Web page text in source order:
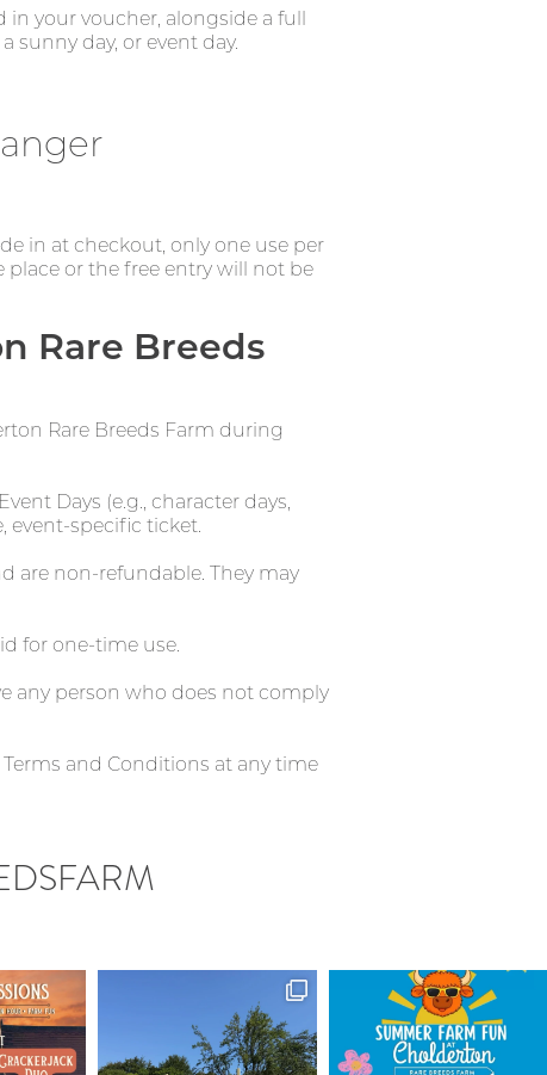
your voucher, alongside a full
sunny day, or event day.
in at checkout, only one use per
or the free entry will not be
Rare Breeds
Rare Breeds Farm during
Days (e.g., character days,
event-specific ticket.
are non-refundable. They may
for one-time use.
any person who does not comply
and Conditions at any time